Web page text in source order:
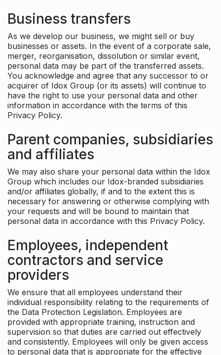
Business transfers
As we develop our business, we might sell or buy
businesses or assets. In the event of a corporate sale,
merger, reorganisation, dissolution or similar event,
personal data may be part of the transferred assets.
You acknowledge and agree that any successor to or
acquirer of Idox Group (or its assets) will continue to
have the right to use your personal data and other
information in accordance with the terms of this
Privacy Policy.
Parent companies, subsidiaries
and affiliates
We may also share your personal data within the Idox
Group which includes our Idox-branded subsidiaries
and/or affiliates globally, if and to the extent this is
necessary for answering or otherwise complying with
your requests and will be bound to maintain that
personal data in accordance with this Privacy Policy.
Employees, independent
contractors and service
providers
We ensure that all employees understand their
individual responsibility relating to the requirements of
the Data Protection Legislation. Employees are
provided with appropriate training, instruction and
supervision so that duties are carried out effectively
and consistently. Employees will only be given access
to personal data that is appropriate for the effective